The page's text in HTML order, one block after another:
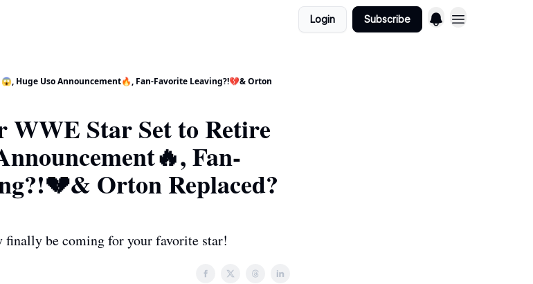
Login Subscribe
Huge Uso Announcement🔥, Fan-Favorite Leaving?!💔& Orton
Star Set to Retire
Fan-
Orton Replaced?
finally be coming for your favorite star!